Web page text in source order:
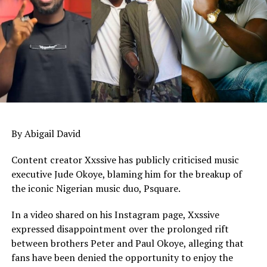
UP NEXT
Etinosa Idemudia criticises ‘fake’ celebrity tributes,
warns against posting private DMs after death
DON'T MISS
Williams Uchemba speaks on Alexx Ekubo’s marital
status after actor’s death
By Abigail David
Content creator Xxssive has publicly criticised music
executive Jude Okoye, blaming him for the breakup of
the iconic Nigerian music duo, Psquare.
In a video shared on his Instagram page, Xxssive
expressed disappointment over the prolonged rift
between brothers Peter and Paul Okoye, alleging that
fans have been denied the opportunity to enjoy the